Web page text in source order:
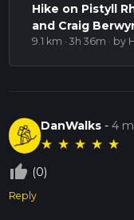
Hike on Pistyll
and Craig
9.1 km · 3h 36m · by
DanWalks -4
★ ★ ★ ★ ★
thumb_up_off_alt (0)
Reply